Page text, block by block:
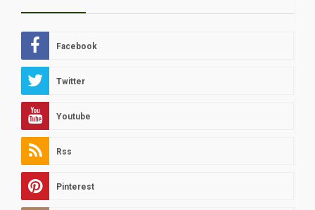
Facebook
Twitter
Youtube
Rss
Pinterest